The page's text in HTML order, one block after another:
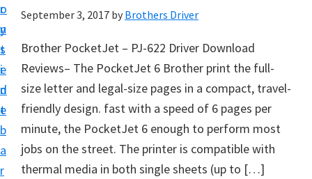
o
n
t
e
n
t
r
y
s
i
d
e
b
a
r
i
v
e
D
w
n
September 3, 2017 by Brothers Driver
Brother PocketJet – PJ-622 Driver Download
Reviews– The PocketJet 6 Brother print the full-
size letter and legal-size pages in a compact, travel-
friendly design. fast with a speed of 6 pages per
minute, the PocketJet 6 enough to perform most
jobs on the street. The printer is compatible with
thermal media in both single sheets (up to […]